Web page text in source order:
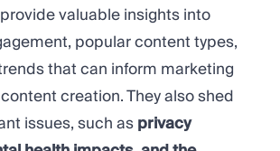
valuable insights into
popular content types,
that can inform marketing
creation. They also shed
issues, such asprivacy